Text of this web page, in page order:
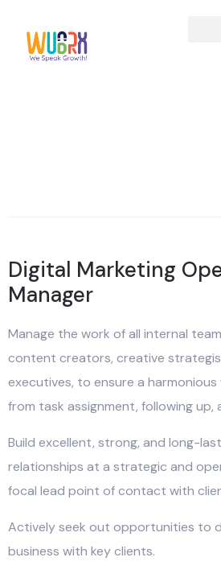
Digital Marketing
Manager
Manage the work of all internal
content creators, creative
executives, to ensure a
from task assignment, following up,
Build excellent, strong, and long-
relationships at a strategic and
focal lead point of contact with
Actively seek out opportunities to
business with key clients.